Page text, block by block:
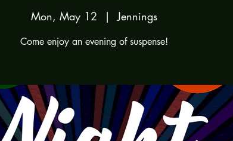
Mon, May 12
  |
Jennings
Come enjoy an evening of suspense!